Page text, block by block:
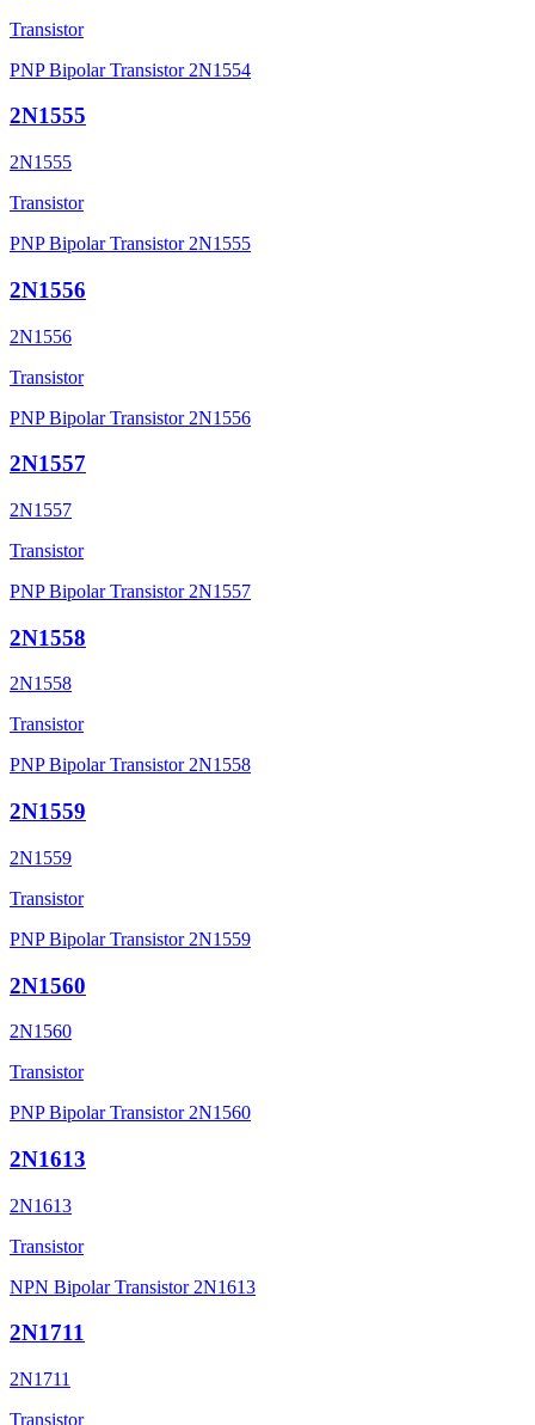
Transistor
PNP Bipolar Transistor 2N1554
2N1555
2N1555
Transistor
PNP Bipolar Transistor 2N1555
2N1556
2N1556
Transistor
PNP Bipolar Transistor 2N1556
2N1557
2N1557
Transistor
PNP Bipolar Transistor 2N1557
2N1558
2N1558
Transistor
PNP Bipolar Transistor 2N1558
2N1559
2N1559
Transistor
PNP Bipolar Transistor 2N1559
2N1560
2N1560
Transistor
PNP Bipolar Transistor 2N1560
2N1613
2N1613
Transistor
NPN Bipolar Transistor 2N1613
2N1711
2N1711
Transistor